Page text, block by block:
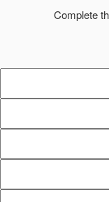
Complete